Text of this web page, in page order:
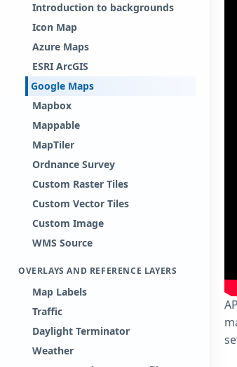
Introduction to backgrounds
Icon Map
Azure Maps
ESRI ArcGIS
Google Maps
Mapbox
Mappable
MapTiler
Ordnance Survey
Custom Raster Tiles
Custom Vector Tiles
Custom Image
WMS Source
OVERLAYS AND REFERENCE LAYERS
Map Labels
Traffic
Daylight Terminator
Weather